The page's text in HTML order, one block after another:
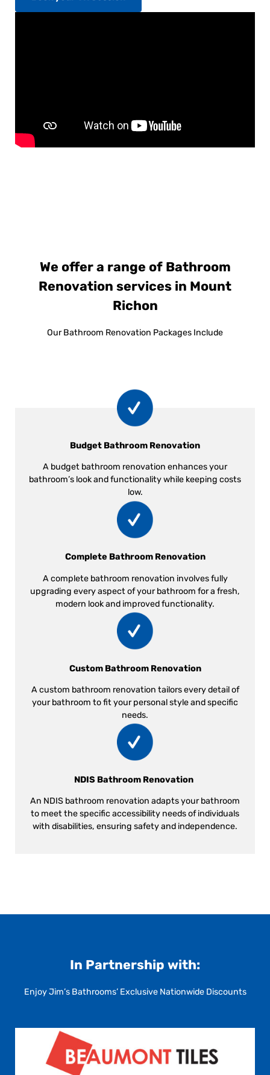
We offer a range of Bathroom
Renovation services in Mount
Richon
Our Bathroom Renovation Packages Include
Budget Bathroom Renovation
A budget bathroom renovation enhances your
bathroom’s look and functionality while keeping costs
low.
Complete Bathroom Renovation
A complete bathroom renovation involves fully
upgrading every aspect of your bathroom for a fresh,
modern look and improved functionality.
Custom Bathroom Renovation
A custom bathroom renovation tailors every detail of
your bathroom to fit your personal style and specific
needs.
NDIS Bathroom Renovation
An NDIS bathroom renovation adapts your bathroom
to meet the specific accessibility needs of individuals
with disabilities, ensuring safety and independence.
In Partnership with:
Enjoy Jim’s Bathrooms’ Exclusive Nationwide Discounts